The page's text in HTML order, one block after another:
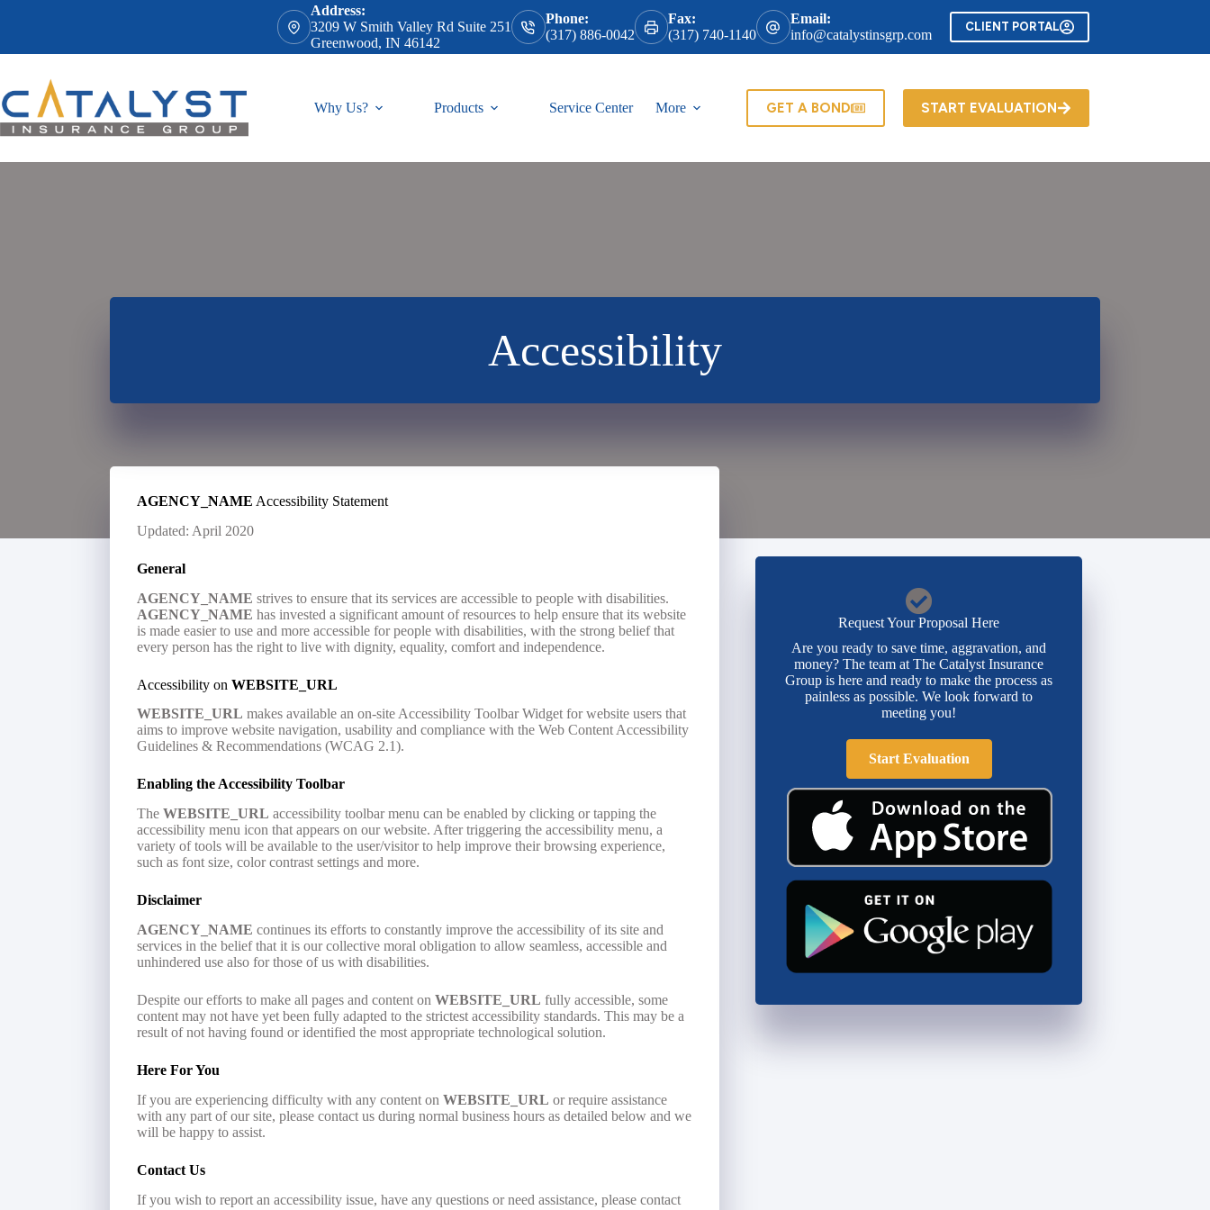
Address:
3209 W Smith Valley Rd Suite 251
Greenwood, IN 46142
Phone:
(317) 886-0042
Fax:
(317) 740-1140
Email:
info@catalystinsgrp.com
CLIENT PORTAL
Why Us? Products Service Center More GET A BOND START EVALUATION
Accessibility
AGENCY_NAME Accessibility Statement
Updated: April 2020
General
AGENCY_NAME strives to ensure that its services are accessible to people with disabilities.
AGENCY_NAME has invested a significant amount of resources to help ensure that its website
is made easier to use and more accessible for people with disabilities, with the strong belief that
every person has the right to live with dignity, equality, comfort and independence.
Accessibility on WEBSITE_URL
WEBSITE_URL makes available an on-site Accessibility Toolbar Widget for website users that
aims to improve website navigation, usability and compliance with the Web Content Accessibility
Guidelines & Recommendations (WCAG 2.1).
Enabling the Accessibility Toolbar
The WEBSITE_URL accessibility toolbar menu can be enabled by clicking or tapping the
accessibility menu icon that appears on our website. After triggering the accessibility menu, a
variety of tools will be available to the user/visitor to help improve their browsing experience,
such as font size, color contrast settings and more.
Disclaimer
AGENCY_NAME continues its efforts to constantly improve the accessibility of its site and
services in the belief that it is our collective moral obligation to allow seamless, accessible and
unhindered use also for those of us with disabilities.
Despite our efforts to make all pages and content on WEBSITE_URL fully accessible, some
content may not have yet been fully adapted to the strictest accessibility standards. This may be a
result of not having found or identified the most appropriate technological solution.
Here For You
If you are experiencing difficulty with any content on WEBSITE_URL or require assistance
with any part of our site, please contact us during normal business hours as detailed below and we
will be happy to assist.
Contact Us
If you wish to report an accessibility issue, have any questions or need assistance, please contact
Request Your Proposal Here
Are you ready to save time, aggravation, and
money? The team at The Catalyst Insurance
Group is here and ready to make the process as
painless as possible. We look forward to
meeting you!
Start Evaluation